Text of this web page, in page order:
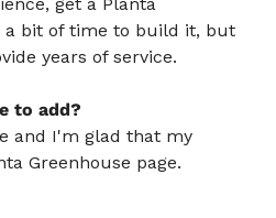
get a Planta
a bit of time to build it, but
years of service.
to add?
and I'm glad that my
Greenhouse page.